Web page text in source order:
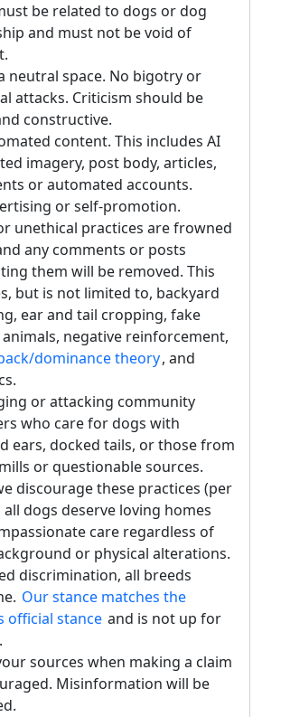
be related to dogs or dog
and must not be void of
neutral space. No bigotry or
attacks. Criticism should be
constructive.
content. This includes AI
imagery, post body, articles,
or automated accounts.
or self-promotion.
unethical practices are frowned
any comments or posts
them will be removed. This
but is not limited to, backyard
ear and tail cropping, fake
animals, negative reinforcement,
dominance theory, and
or attacking community
who care for dogs with
ears, docked tails, or those from
or questionable sources.
discourage these practices (per
all dogs deserve loving homes
care regardless of
or physical alterations.
discrimination, all breeds
Our stance matches the
official stance and is not up for
sources when making a claim
Misinformation will be